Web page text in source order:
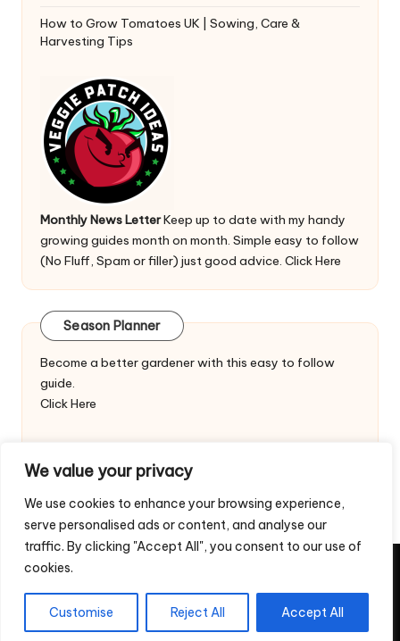
We value your privacy
We use cookies to enhance your browsing experience,
serve personalised ads or content, and analyse our
traffic. By clicking "Accept All", you consent to our use of
cookies.
Customise Reject All Accept All
How to Grow Tomatoes UK | Sowing, Care &
Harvesting Tips
Monthly News LetterKeep up to date with my handy
growing guides month on month. Simple easy to follow
(No Fluff, Spam or filler) just good advice. Click Here
Season Planner
Become a better gardener with this easy to follow
guide.
Click Here
Copyright 2026 — Veggie Patch Ideas. All rights reserved.
Home
Privacy Policy
Contact Us
Return & Refund Policy – Digital Downloads